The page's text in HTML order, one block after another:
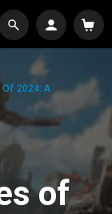
Of 2024: A
of